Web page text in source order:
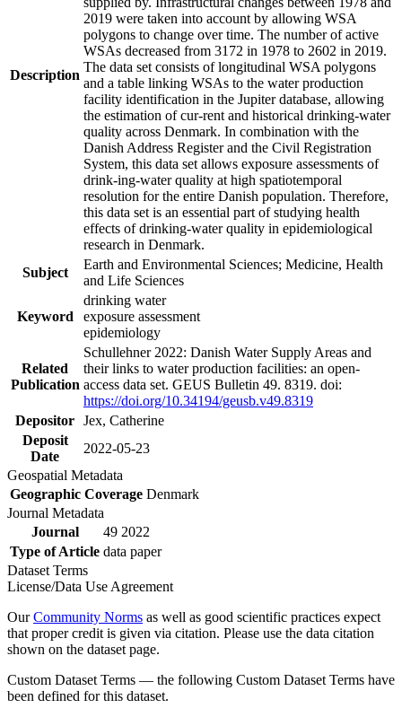
Description
2019 were taken into account by allowing WSA
polygons to change over time. The number of active
WSAs decreased from 3172 in 1978 to 2602 in 2019.
The data set consists of longitudinal WSA polygons
and a table linking WSAs to the water production
facility identification in the Jupiter database, allowing
the estimation of cur-rent and historical drinking-water
quality across Denmark. In combination with the
Danish Address Register and the Civil Registration
System, this data set allows exposure assessments of
drink-ing-water quality at high spatiotemporal
resolution for the entire Danish population. Therefore,
this data set is an essential part of studying health
effects of drinking-water quality in epidemiological
research in Denmark.
Subject
Earth and Environmental Sciences; Medicine, Health
and Life Sciences
Keyword
drinking water
exposure assessment
epidemiology
Related
Publication
Schullehner 2022: Danish Water Supply Areas and
their links to water production facilities: an open-
access data set. GEUS Bulletin 49. 8319. doi:
https://doi.org/10.34194/geusb.v49.8319
Depositor Jex, Catherine
Deposit
Date
2022-05-23
Geospatial Metadata
Geographic Coverage Denmark
Journal Metadata
Journal
49 2022
Type of Article data paper
Dataset Terms
License/Data Use Agreement
OurCommunity Norms as well as good scientific practices expect
that proper credit is given via citation. Please use the data citation
shown on the dataset page.
Custom Dataset Terms — the following Custom Dataset Terms have
been defined for this dataset.